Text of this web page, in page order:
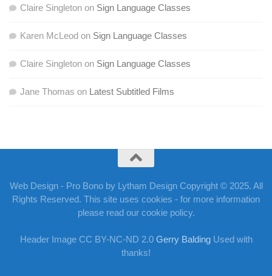
Claire Singleton on Sign Language Classes
Karen McLeod on Sign Language Classes
Claire Singleton on Sign Language Classes
Jane Thomas on Latest Subtitled Films
Web Design - Pro Bono by Lytham Design Copyright © 2025. All
Rights Reserved. This site uses cookies - for more information
please read our cookie policy.
Header Image CC BY-NC-ND 2.0 Gerry Balding Used with
thanks!